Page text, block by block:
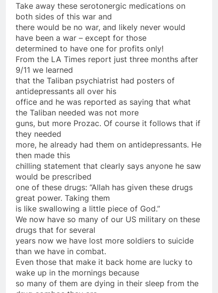
Take away these serotonergic medications on
both sides of this war and
there would be no war, and likely never would
have been a war – except for those
determined to have one for profits only!
From the LA Times report just three months after
9/11 we learned
that the Taliban psychiatrist had posters of
antidepressants all over his
office and he was reported as saying that what
the Taliban needed was not more
guns, but more Prozac. Of course it follows that if
they needed
more, he already had them on antidepressants. He
then made this
chilling statement that clearly says anyone he saw
would be prescribed
one of these drugs: “Allah has given these drugs
great power. Taking them
is like swallowing a little piece of God.”
We now have so many of our US military on these
drugs that for several
years now we have lost more soldiers to suicide
than we have in combat.
Even those that make it back home are lucky to
wake up in the mornings because
so many of them are dying in their sleep from the